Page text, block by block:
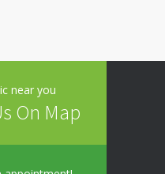
near you
On Map